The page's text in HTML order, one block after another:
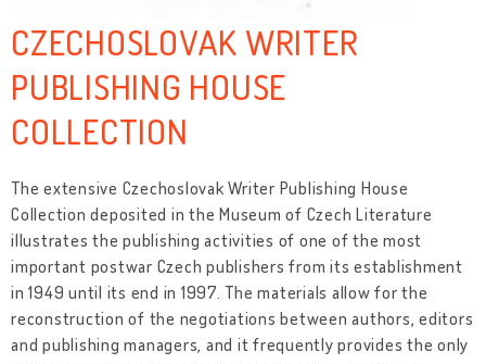
CZECHOSLOVAK WRITER
PUBLISHING HOUSE
COLLECTION
The extensive Czechoslovak Writer Publishing House
Collection deposited in the Museum of Czech Literature
illustrates the publishing activities of one of the most
important postwar Czech publishers from its establishment
in 1949 until its end in 1997. The materials allow for the
reconstruction of the negotiations between authors, editors
and publishing managers, and it frequently provides the only